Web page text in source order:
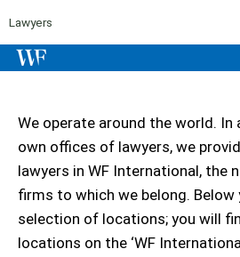
Lawyers
We operate around the world.
own offices of lawyers, we
lawyers in WF International, the
firms to which we belong. Below
selection of locations; you will
locations on the ‘WF